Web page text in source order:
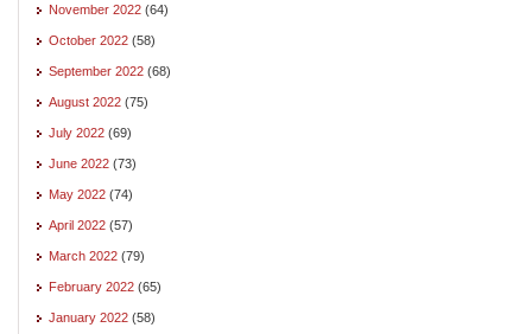
November 2022 (64)
October 2022 (58)
September 2022 (68)
August 2022 (75)
July 2022 (69)
June 2022 (73)
May 2022 (74)
April 2022 (57)
March 2022 (79)
February 2022 (65)
January 2022 (58)